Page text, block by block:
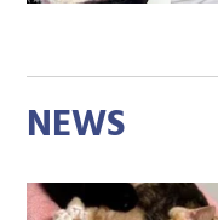
NEWS